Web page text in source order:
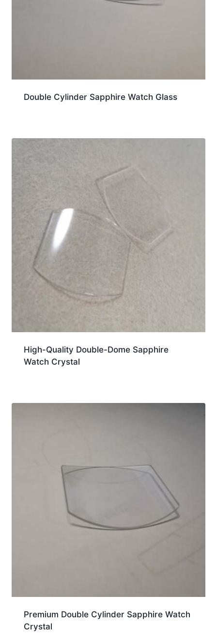
Double Cylinder Sapphire Watch Glass
High-Quality Double-Dome Sapphire
Watch Crystal
Premium Double Cylinder Sapphire Watch
Crystal